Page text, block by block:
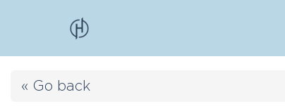
« Go back